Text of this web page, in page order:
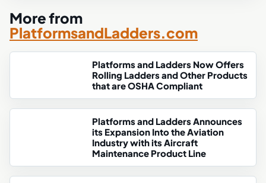
More from
PlatformsandLadders.com
Platforms and Ladders Now Offers
Rolling Ladders and Other Products
that are OSHA Compliant
Platforms and Ladders Announces
its Expansion Into the Aviation
Industry with its Aircraft
Maintenance Product Line